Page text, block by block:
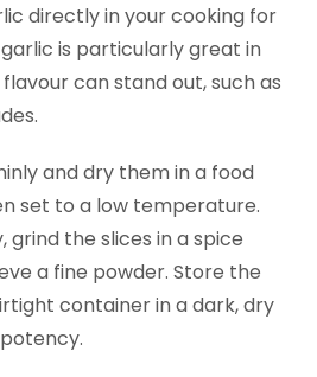
directly in your cooking for
is particularly great in
can stand out, such as
and dry them in a food
set to a low temperature.
the slices in a spice
a fine powder. Store the
container in a dark, dry